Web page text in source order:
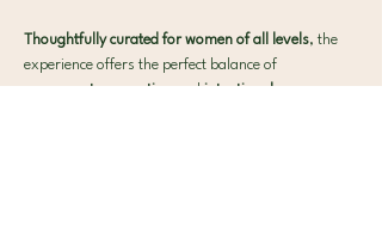
Thoughtfully curated for women of all levels, the
experience offers the perfect balance of
movement, connection and intentional pause.